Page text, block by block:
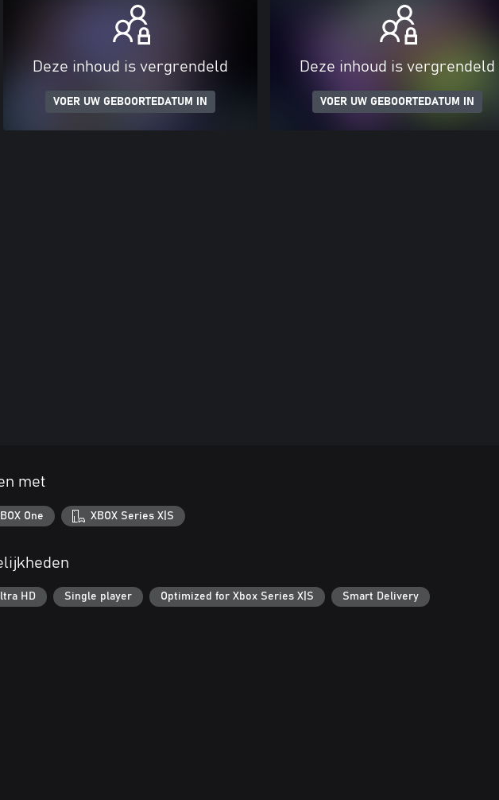
Deze inhoud is vergrendeld
VOER UW GEBOORTEDATUM IN
Deze inhoud is vergrendeld
VOER UW GEBOORTEDATUM IN
met
One XBOX Series X|S
HD Single player Optimized for Xbox Series X|S Smart Delivery